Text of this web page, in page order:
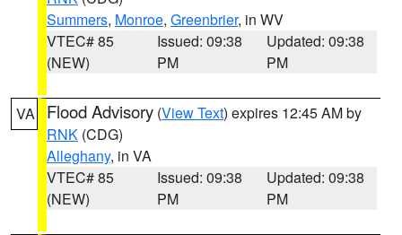
Summers, Monroe, Greenbrier, in WV
VTEC# 85
(NEW)
Issued: 09:38
PM
Updated: 09:38
PM
VA Flood Advisory (View Text) expires 12:45 AM by
RNK (CDG)
Alleghany, in VA
VTEC# 85
(NEW)
Issued: 09:38
PM
Updated: 09:38
PM